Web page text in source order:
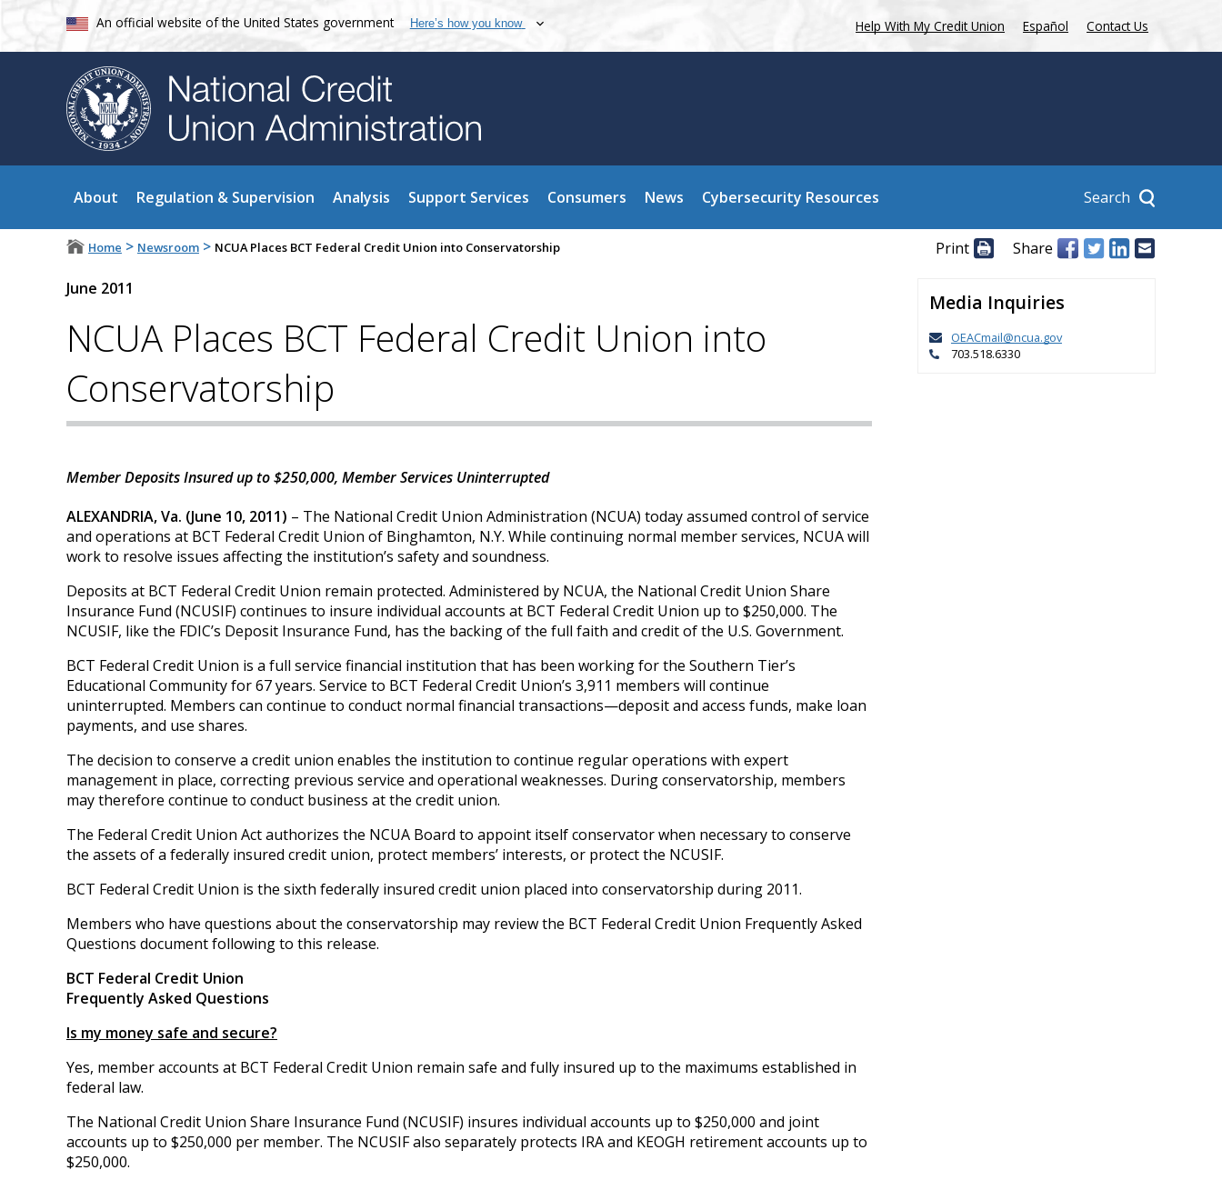
An official website of the United States government Here’s how you know Help With My Credit Union Español Contact Us
About Regulation & Supervision Analysis Support Services Consumers News Cybersecurity Resources Search
Home > Newsroom > NCUA Places BCT Federal Credit Union into Conservatorship Print Share
June 2011
NCUA Places BCT Federal Credit Union into
Conservatorship
Member Deposits Insured up to $250,000, Member Services Uninterrupted
ALEXANDRIA, Va. (June 10, 2011) – The National Credit Union Administration (NCUA) today assumed control of service
and operations at BCT Federal Credit Union of Binghamton, N.Y. While continuing normal member services, NCUA will
work to resolve issues affecting the institution’s safety and soundness.
Deposits at BCT Federal Credit Union remain protected. Administered by NCUA, the National Credit Union Share
Insurance Fund (NCUSIF) continues to insure individual accounts at BCT Federal Credit Union up to $250,000. The
NCUSIF, like the FDIC’s Deposit Insurance Fund, has the backing of the full faith and credit of the U.S. Government.
BCT Federal Credit Union is a full service financial institution that has been working for the Southern Tier’s
Educational Community for 67 years. Service to BCT Federal Credit Union’s 3,911 members will continue
uninterrupted. Members can continue to conduct normal financial transactions—deposit and access funds, make loan
payments, and use shares.
The decision to conserve a credit union enables the institution to continue regular operations with expert
management in place, correcting previous service and operational weaknesses. During conservatorship, members
may therefore continue to conduct business at the credit union.
The Federal Credit Union Act authorizes the NCUA Board to appoint itself conservator when necessary to conserve
the assets of a federally insured credit union, protect members’ interests, or protect the NCUSIF.
BCT Federal Credit Union is the sixth federally insured credit union placed into conservatorship during 2011.
Members who have questions about the conservatorship may review the BCT Federal Credit Union Frequently Asked
Questions document following to this release.
BCT Federal Credit Union
Frequently Asked Questions
Is my money safe and secure?
Yes, member accounts at BCT Federal Credit Union remain safe and fully insured up to the maximums established in
federal law.
The National Credit Union Share Insurance Fund (NCUSIF) insures individual accounts up to $250,000 and joint
accounts up to $250,000 per member. The NCUSIF also separately protects IRA and KEOGH retirement accounts up to
$250,000.
Media Inquiries
OEACmail@ncua.gov
703.518.6330